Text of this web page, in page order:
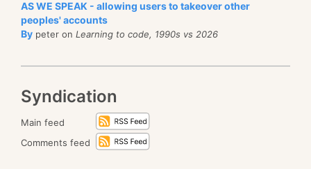
AS WE SPEAK - allowing users to takeover other
peoples' accounts
By peter on Learning to code, 1990s vs 2026
Syndication
Main feed
Comments feed